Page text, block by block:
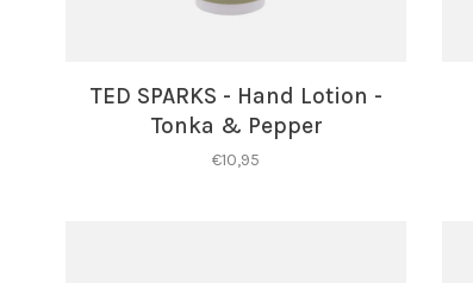
TED SPARKS - Hand Lotion -
Tonka & Pepper
€10,95